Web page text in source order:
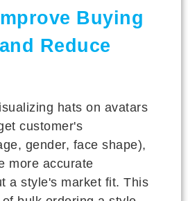
Buying
Reduce
hats on avatars
customer's
gender, face shape),
more accurate
a style's market fit. This